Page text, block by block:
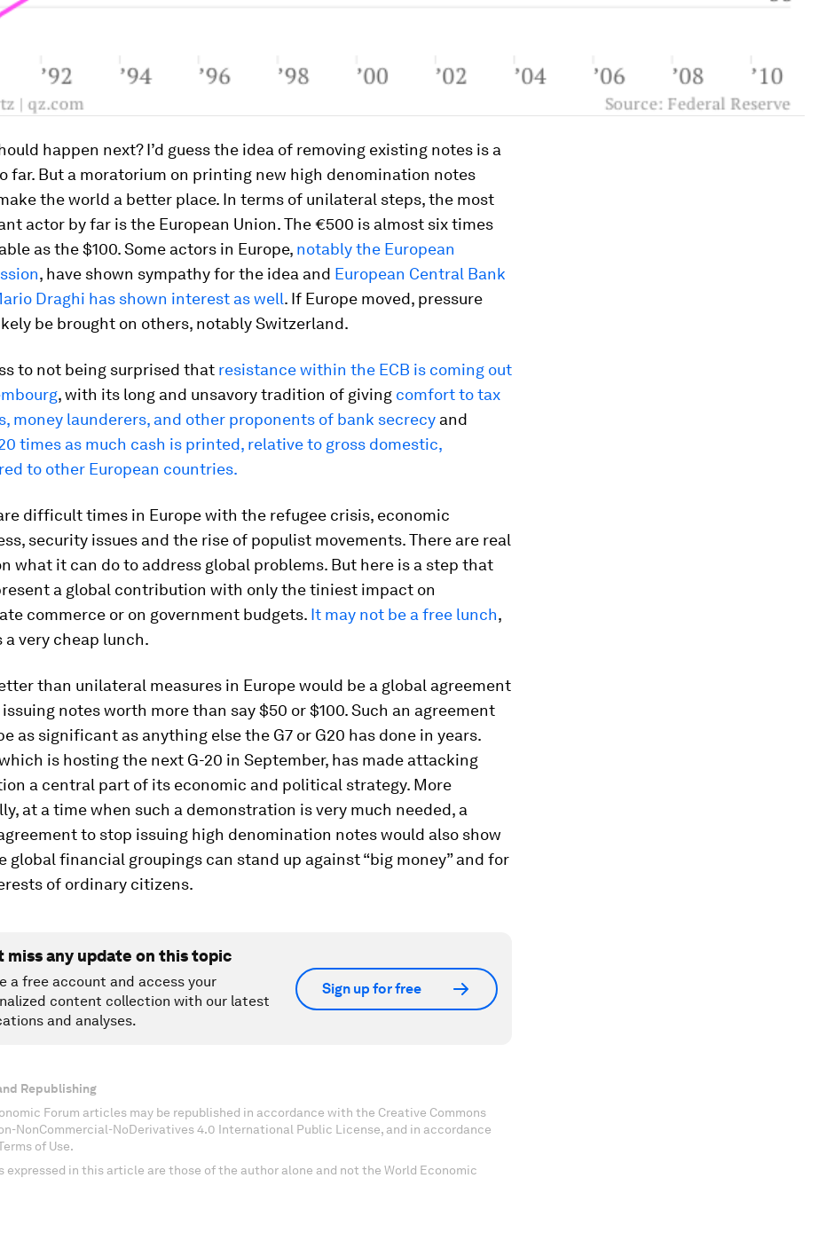
happen next? I’d guess the idea of removing existing notes is a
far. But a moratorium on printing new high denomination notes
the world a better place. In terms of unilateral steps, the most
actor by far is the European Union. The €500 is almost six times
as the $100. Some actors in Europe, notably the European
, have shown sympathy for the idea and European Central Bank
Draghi has shown interest as well. If Europe moved, pressure
be brought on others, notably Switzerland.
to not being surprised that resistance within the ECB is coming out
, with its long and unsavory tradition of giving comfort to tax
money launderers, and other proponents of bank secrecy and
times as much cash is printed, relative to gross domestic,
to other European countries.
difficult times in Europe with the refugee crisis, economic
security issues and the rise of populist movements. There are real
what it can do to address global problems. But here is a step that
a global contribution with only the tiniest impact on
commerce or on government budgets. It may not be a free lunch,
a very cheap lunch.
than unilateral measures in Europe would be a global agreement
notes worth more than say $50 or $100. Such an agreement
as significant as anything else the G7 or G20 has done in years.
is hosting the next G-20 in September, has made attacking
a central part of its economic and political strategy. More
at a time when such a demonstration is very much needed, a
to stop issuing high denomination notes would also show
global financial groupings can stand up against “big money” and for
of ordinary citizens.
miss any update on this topic
a free account and access your
content collection with our latest
and analyses.
Sign up for free
Republishing
Forum articles may be republished in accordance with the Creative Commons
NonCommercial-NoDerivatives 4.0 International Public License, and in accordance
of Use.
expressed in this article are those of the author alone and not the World Economic